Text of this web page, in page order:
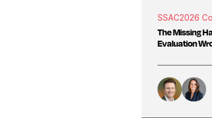
SSAC2026
The Missing
Evaluation